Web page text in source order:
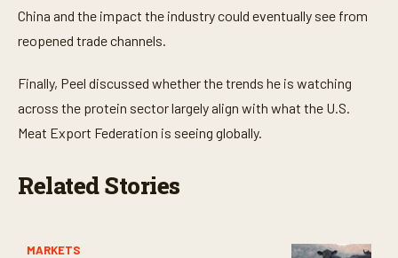
China and the impact the industry could eventually see from
reopened trade channels.
Finally, Peel discussed whether the trends he is watching
across the protein sector largely align with what the U.S.
Meat Export Federation is seeing globally.
Related Stories
MARKETS